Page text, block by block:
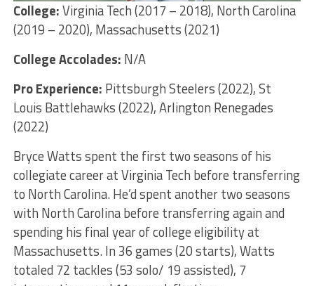
College:Virginia Tech (2017 – 2018), North Carolina
(2019 – 2020), Massachusetts (2021)
College Accolades: N/A
Pro Experience: Pittsburgh Steelers (2022), St
Louis Battlehawks (2022), Arlington Renegades
(2022)
Bryce Watts spent the first two seasons of his
collegiate career at Virginia Tech before transferring
to North Carolina. He’d spent another two seasons
with North Carolina before transferring again and
spending his final year of college eligibility at
Massachusetts. In 36 games (20 starts), Watts
totaled 72 tackles (53 solo/ 19 assisted), 7